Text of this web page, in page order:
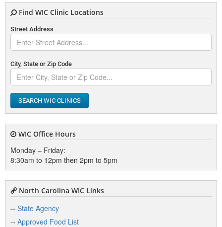
Find WIC Clinic Locations
Street Address
City, State or Zip Code
SEARCH WIC CLINICS
WIC Office Hours
Monday – Friday:
8:30am to 12pm then 2pm to 5pm
North Carolina WIC Links
State Agency
Approved Food List